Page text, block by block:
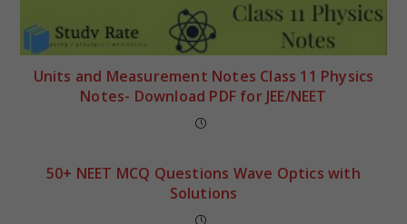
Units and Measurement Notes Class 11 Physics
Notes- Download PDF for JEE/NEET
50+ NEET MCQ Questions Wave Optics with
Solutions